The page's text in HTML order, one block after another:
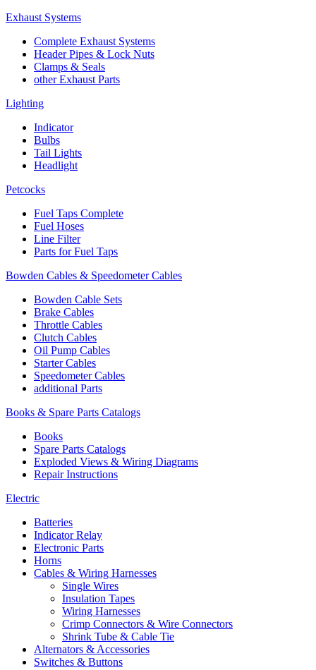
Exhaust Systems
Complete Exhaust Systems
Header Pipes & Lock Nuts
Clamps & Seals
other Exhaust Parts
Lighting
Indicator
Bulbs
Tail Lights
Headlight
Petcocks
Fuel Taps Complete
Fuel Hoses
Line Filter
Parts for Fuel Taps
Bowden Cables & Speedometer Cables
Bowden Cable Sets
Brake Cables
Throttle Cables
Clutch Cables
Oil Pump Cables
Starter Cables
Speedometer Cables
additional Parts
Books & Spare Parts Catalogs
Books
Spare Parts Catalogs
Exploded Views & Wiring Diagrams
Repair Instructions
Electric
Batteries
Indicator Relay
Electronic Parts
Horns
Cables & Wiring Harnesses
Single Wires
Insulation Tapes
Wiring Harnesses
Crimp Connectors & Wire Connectors
Shrink Tube & Cable Tie
Alternators & Accessories
Switches & Buttons